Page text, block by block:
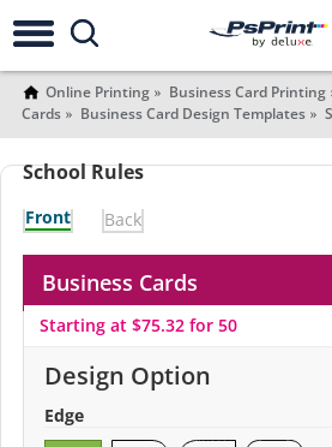
Online Printing Business Card Printing
Cards
Business Card Design Templates
School Rules
Front
Back
Business Cards
Starting at $75.32 for 50
Design Option
Edge